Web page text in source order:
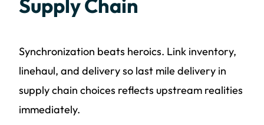
Supply Chain
Synchronization beats heroics. Link inventory,
linehaul, and delivery so last mile delivery in
supply chain choices reflects upstream realities
immediately.